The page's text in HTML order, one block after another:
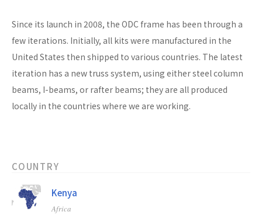
Since its launch in 2008, the ODC frame has been through a
few iterations. Initially, all kits were manufactured in the
United States then shipped to various countries. The latest
iteration has a new truss system, using either steel column
beams, I-beams, or rafter beams; they are all produced
locally in the countries where we are working.
COUNTRY
Kenya
Africa